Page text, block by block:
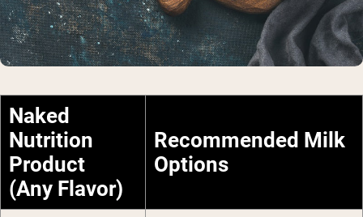
Naked
Nutrition
Product
(Any Flavor)
Recommended Milk
Options